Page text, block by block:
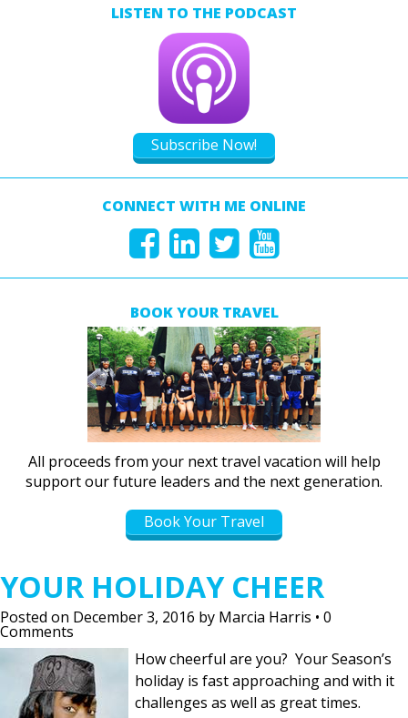
LISTEN TO THE PODCAST
Subscribe Now!
CONNECT WITH ME ONLINE
BOOK YOUR TRAVEL
All proceeds from your next travel vacation will help
support our future leaders and the next generation.
Book Your Travel
YOUR HOLIDAY CHEER
Posted on December 3, 2016 by Marcia Harris • 0
Comments
How cheerful are you? Your Season’s
holiday is fast approaching and with it
challenges as well as great times.